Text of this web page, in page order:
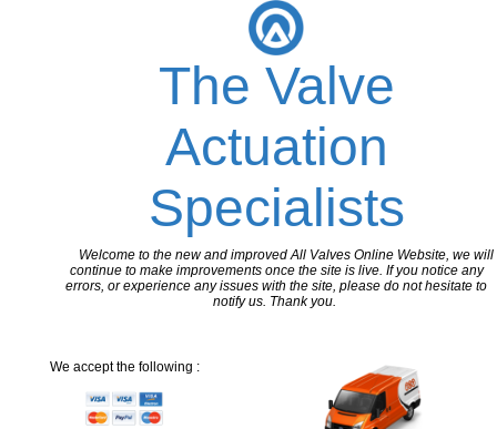
The Valve
Actuation
Specialists
Welcome to the new and improved All Valves Online Website, we will
continue to make improvements once the site is live. If you notice any
errors, or experience any issues with the site, please do not hesitate to
notify us. Thank you.
We accept the following :